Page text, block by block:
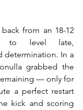
from an 18-12
to level late,
determination. In a
grabbed the
— only for
a perfect restart
kick and scoring